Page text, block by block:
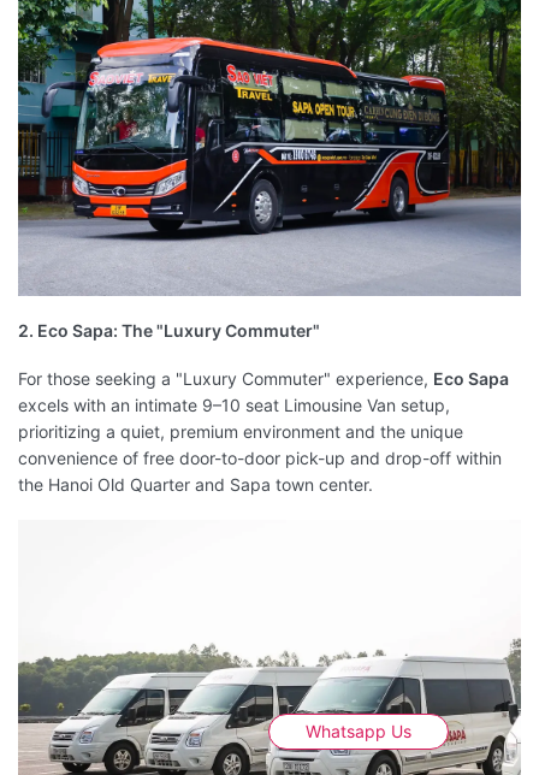
Whatsapp Us
2. Eco Sapa: The "Luxury Commuter"
For those seeking a "Luxury Commuter" experience, Eco Sapa
excels with an intimate 9–10 seat Limousine Van setup,
prioritizing a quiet, premium environment and the unique
convenience of free door-to-door pick-up and drop-off within
the Hanoi Old Quarter and Sapa town center.